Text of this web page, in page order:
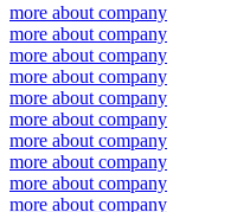
more about company
more about company
more about company
more about company
more about company
more about company
more about company
more about company
more about company
more about company